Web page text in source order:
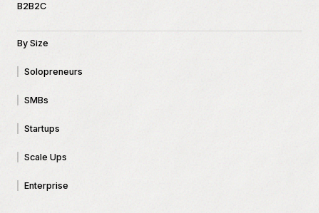
B2B2C
By Size
Solopreneurs
SMBs
Startups
Scale Ups
Enterprise